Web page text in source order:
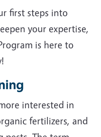
first steps into
your expertise,
is here to
interested in
fertilizers, and